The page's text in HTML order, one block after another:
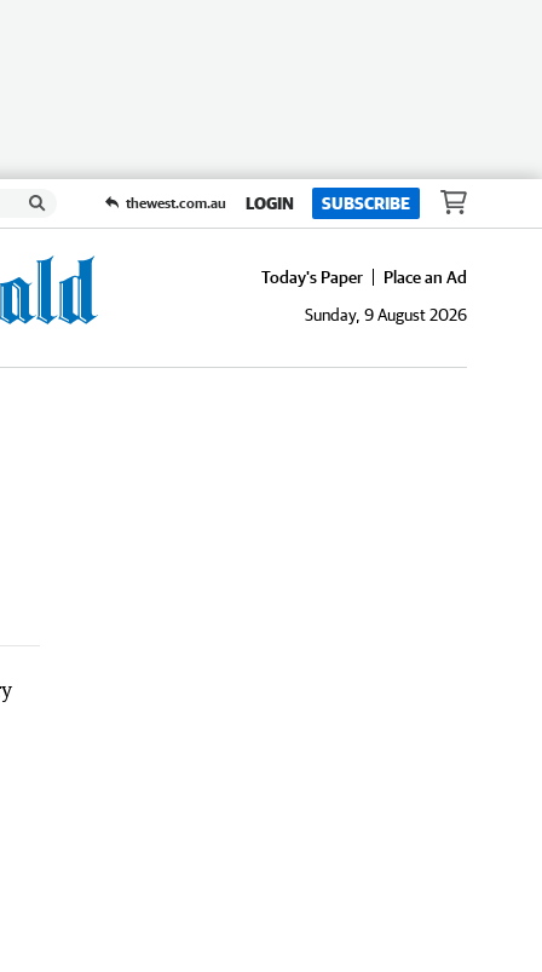
thewest.com.au LOGIN SUBSCRIBE
Today's Paper
Place an Ad
Sunday, 9 August 2026